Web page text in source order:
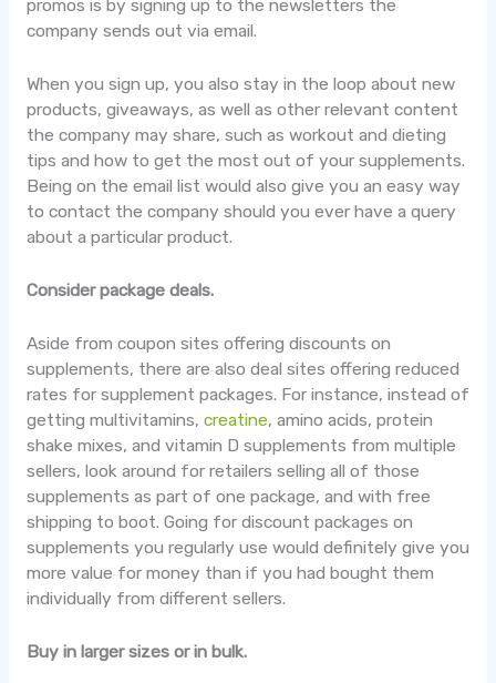
promos is by signing up to the newsletters the
company sends out via email.
When you sign up, you also stay in the loop about new
products, giveaways, as well as other relevant content
the company may share, such as workout and dieting
tips and how to get the most out of your supplements.
Being on the email list would also give you an easy way
to contact the company should you ever have a query
about a particular product.
Consider package deals.
Aside from coupon sites offering discounts on
supplements, there are also deal sites offering reduced
rates for supplement packages. For instance, instead of
getting multivitamins, creatine, amino acids, protein
shake mixes, and vitamin D supplements from multiple
sellers, look around for retailers selling all of those
supplements as part of one package, and with free
shipping to boot. Going for discount packages on
supplements you regularly use would definitely give you
more value for money than if you had bought them
individually from different sellers.
Buy in larger sizes or in bulk.